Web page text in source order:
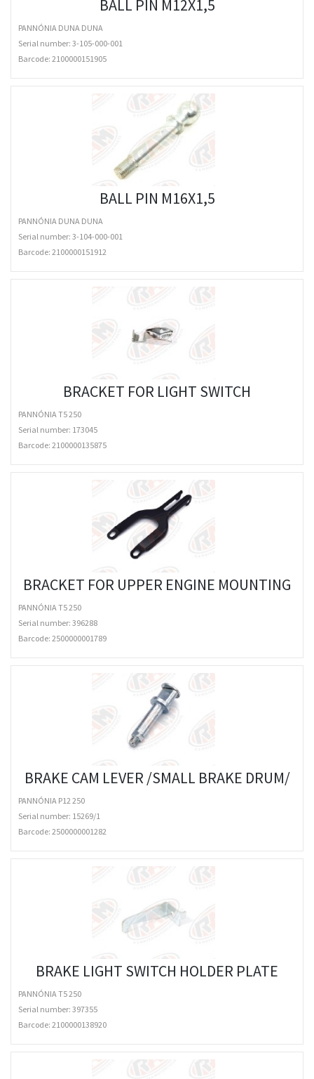
BALL PIN M12X1,5
PANNÓNIA DUNA DUNA
Serial number: 3-105-000-001
Barcode: 2100000151905
BALL PIN M16X1,5
PANNÓNIA DUNA DUNA
Serial number: 3-104-000-001
Barcode: 2100000151912
BRACKET FOR LIGHT SWITCH
PANNÓNIA T5 250
Serial number: 173045
Barcode: 2100000135875
BRACKET FOR UPPER ENGINE MOUNTING
PANNÓNIA T5 250
Serial number: 396288
Barcode: 2500000001789
BRAKE CAM LEVER /SMALL BRAKE DRUM/
PANNÓNIA P12 250
Serial number: 15269/1
Barcode: 2500000001282
BRAKE LIGHT SWITCH HOLDER PLATE
PANNÓNIA T5 250
Serial number: 397355
Barcode: 2100000138920